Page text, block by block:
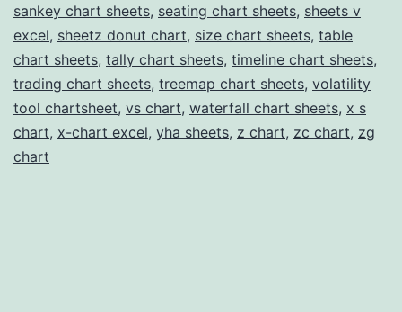
sankey chart sheets, seating chart sheets, sheets v
excel, sheetz donut chart, size chart sheets, table
chart sheets, tally chart sheets, timeline chart sheets,
trading chart sheets, treemap chart sheets, volatility
tool chartsheet, vs chart, waterfall chart sheets, x s
chart, x-chart excel, yha sheets, z chart, zc chart, zg
chart